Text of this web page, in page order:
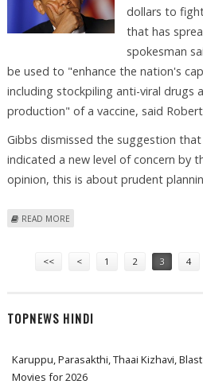
dollars to
that has
spokesman
be used to "enhance the nation's
including stockpiling anti-viral drugs
production" of a vaccine, said
Gibbs dismissed the suggestion
indicated a new level of concern by
opinion, this is about prudent
READ MORE
<< < 1 2 3 4
TOPNEWS HINDI
Karuppu, Parasakthi, Thaai Kizhavi,
Movies for 2026